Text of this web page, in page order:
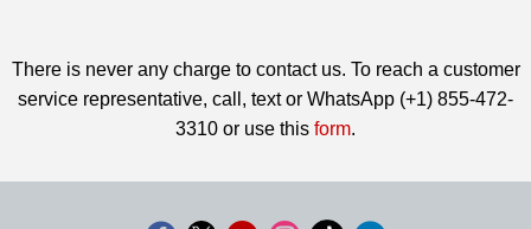
There is never any charge to contact us. To reach a customer
service representative, call, text or WhatsApp (+1) 855-472-
3310 or use this form.